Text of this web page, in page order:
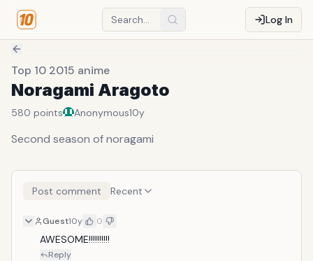
Log In
Top 10 2015 anime
Noragami Aragoto
580 points Anonymous10y
Second season of noragami
Post comment Recent
Guest10y 0
AWESOME!!!!!!!!!!
Reply